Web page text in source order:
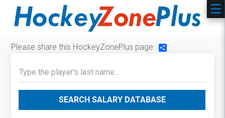
Please share this HockeyZonePlus page:
SEARCH SALARY DATABASE